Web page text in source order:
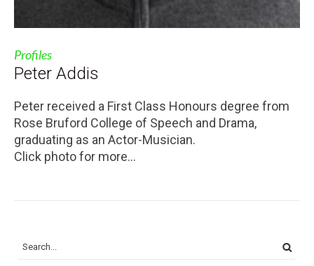
Profiles
Peter Addis
Peter received a First Class Honours degree from
Rose Bruford College of Speech and Drama,
graduating as an Actor-Musician.
Click photo for more...